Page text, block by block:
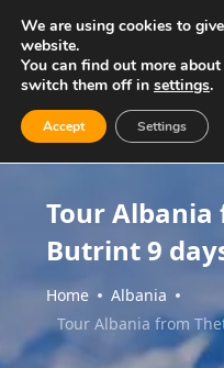
Tour
Butrint 9
Home
Albania
Tour Albania from
We are using cookies to
website.
You can find out more
switch them off in settings.
Accept Settings